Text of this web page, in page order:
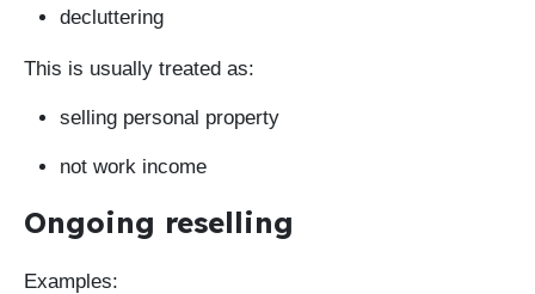
decluttering
This is usually treated as:
selling personal property
not work income
Ongoing reselling
Examples: